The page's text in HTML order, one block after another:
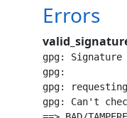
Errors
gpg: Signature
gpg:
gpg: requesting
gpg: Can't